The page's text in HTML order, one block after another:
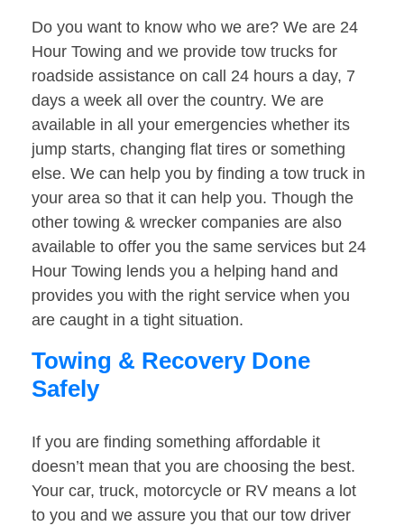
Do you want to know who we are? We are 24
Hour Towing and we provide tow trucks for
roadside assistance on call 24 hours a day, 7
days a week all over the country. We are
available in all your emergencies whether its
jump starts, changing flat tires or something
else. We can help you by finding a tow truck in
your area so that it can help you. Though the
other towing & wrecker companies are also
available to offer you the same services but 24
Hour Towing lends you a helping hand and
provides you with the right service when you
are caught in a tight situation.
Towing & Recovery Done
Safely
If you are finding something affordable it
doesn’t mean that you are choosing the best.
Your car, truck, motorcycle or RV means a lot
to you and we assure you that our tow driver